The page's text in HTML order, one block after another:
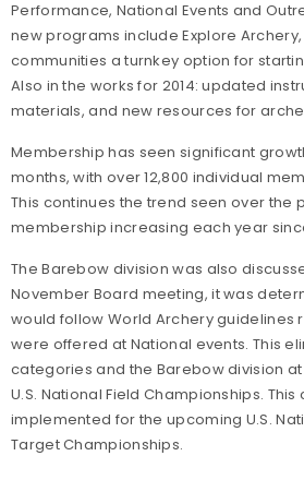
Performance, National Events and
new programs include Explore
communities a turnkey option for
Also in the works for 2014: updated
materials, and new resources for
Membership has seen significant
months, with over 12,800 individual
This continues the trend seen over the
membership increasing each year
The Barebow division was also
November Board meeting, it was
would follow World Archery guidelines
were offered at National events. This
categories and the Barebow division
U.S. National Field Championships.
implemented for the upcoming U.S.
Target Championships.